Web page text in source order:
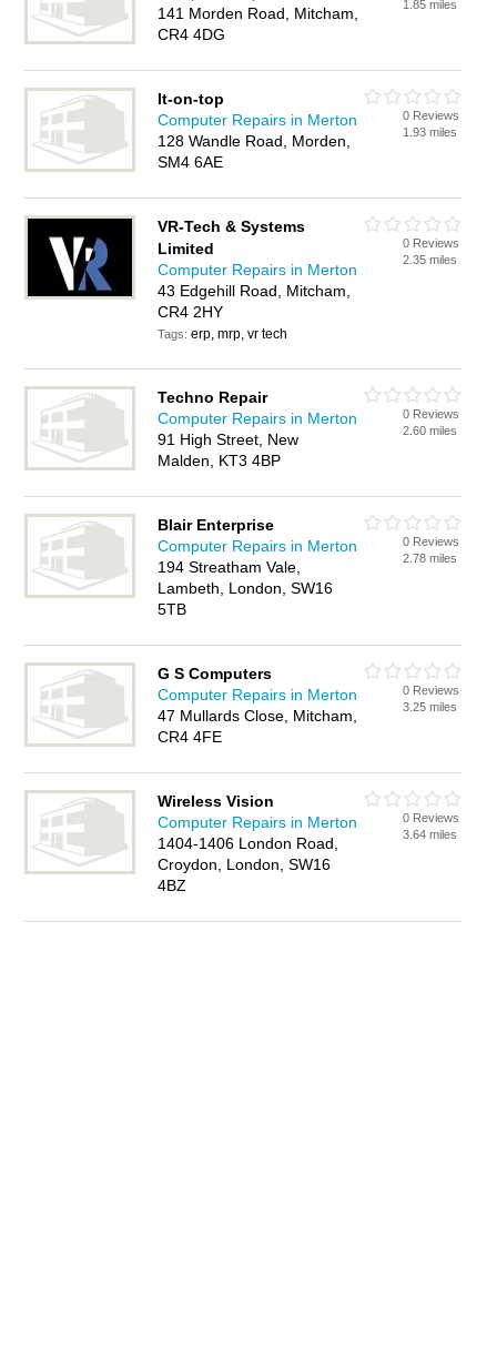
141 Morden Road, Mitcham,
CR4 4DG
1.85 miles
It-on-top
Computer Repairs in Merton
128 Wandle Road, Morden,
SM4 6AE
0 Reviews
1.93 miles
VR-Tech & Systems
Limited
Computer Repairs in Merton
43 Edgehill Road, Mitcham,
CR4 2HY
Tags:erp, mrp, vr tech
0 Reviews
2.35 miles
Techno Repair
Computer Repairs in Merton
91 High Street, New
Malden, KT3 4BP
0 Reviews
2.60 miles
Blair Enterprise
Computer Repairs in Merton
194 Streatham Vale,
Lambeth, London, SW16
5TB
0 Reviews
2.78 miles
G S Computers
Computer Repairs in Merton
47 Mullards Close, Mitcham,
CR4 4FE
0 Reviews
3.25 miles
Wireless Vision
Computer Repairs in Merton
1404-1406 London Road,
Croydon, London, SW16
4BZ
0 Reviews
3.64 miles